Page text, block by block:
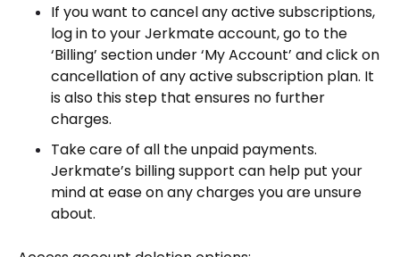
If you want to cancel any active subscriptions,
log in to your Jerkmate account, go to the
‘Billing’ section under ‘My Account’ and click on
cancellation of any active subscription plan. It
is also this step that ensures no further
charges.
Take care of all the unpaid payments.
Jerkmate’s billing support can help put your
mind at ease on any charges you are unsure
about.